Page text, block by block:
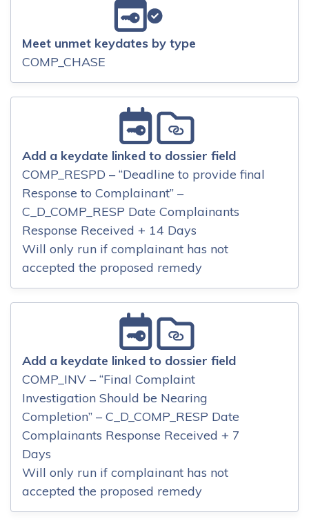
Meet unmet keydates by type
COMP_CHASE
Add a keydate linked to dossier field
COMP_RESPD – “Deadline to provide final
Response to Complainant” –
C_D_COMP_RESP Date Complainants
Response Received + 14 Days
Will only run if complainant has not
accepted the proposed remedy
Add a keydate linked to dossier field
COMP_INV – “Final Complaint
Investigation Should be Nearing
Completion” – C_D_COMP_RESP Date
Complainants Response Received + 7
Days
Will only run if complainant has not
accepted the proposed remedy